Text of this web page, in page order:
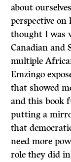
about
perspective
thought I was
Canadian and
multiple
Emzingo
that showed
and this book
putting a
that
need more
role they did